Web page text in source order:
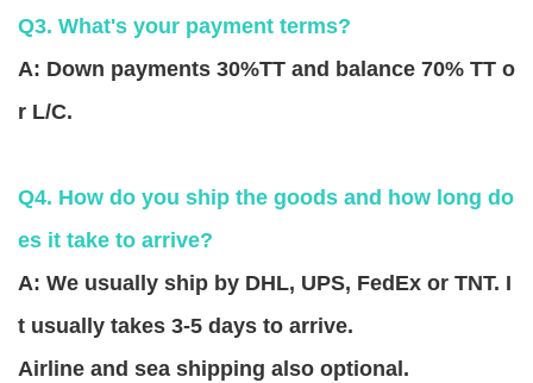
Q3. What's your payment terms?
A: Down payments 30%TT and balance 70% TT o
r L/C.
Q4. How do you ship the goods and how long do
es it take to arrive?
A: We usually ship by DHL, UPS, FedEx or TNT. I
t usually takes 3-5 days to arrive.
Airline and sea shipping also optional.